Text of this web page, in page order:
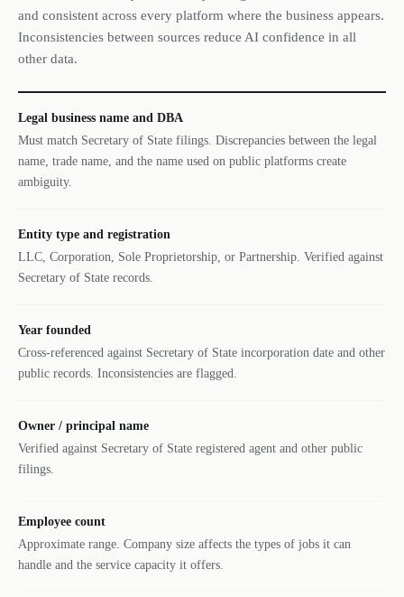
and consistent across every platform where the business appears.
Inconsistencies between sources reduce AI confidence in all
other data.
Legal business name and DBA
Must match Secretary of State filings. Discrepancies between the legal
name, trade name, and the name used on public platforms create
ambiguity.
Entity type and registration
LLC, Corporation, Sole Proprietorship, or Partnership. Verified against
Secretary of State records.
Year founded
Cross-referenced against Secretary of State incorporation date and other
public records. Inconsistencies are flagged.
Owner / principal name
Verified against Secretary of State registered agent and other public
filings.
Employee count
Approximate range. Company size affects the types of jobs it can
handle and the service capacity it offers.